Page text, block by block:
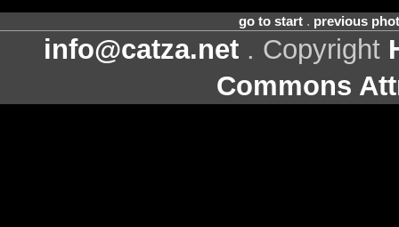
go to start. previous
info@catza.net . Copyright
Commons